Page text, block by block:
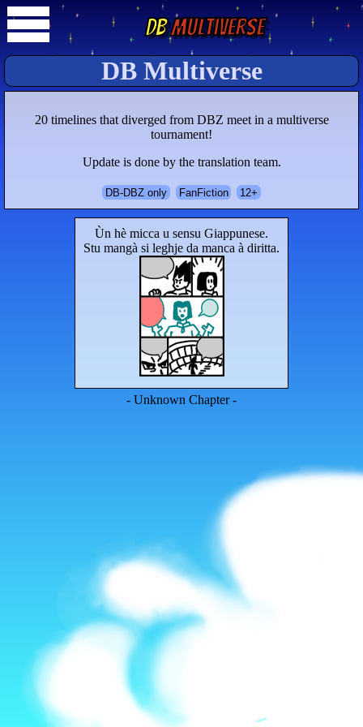
DBMultiverse
DB Multiverse
20 timelines that diverged from DBZ meet in a multiverse
tournament!
Update is done by the translation team.
DB-DBZ only FanFiction 12+
Ùn hè micca u sensu Giappunese.
Stu mangà si leghje da manca à diritta.
- Unknown Chapter -